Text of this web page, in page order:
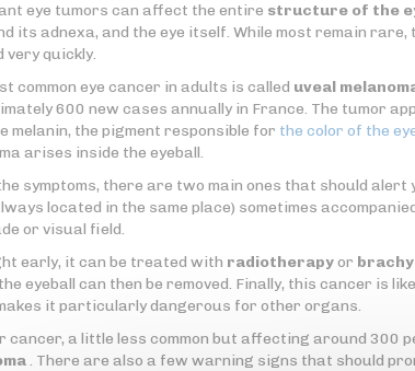
eye tumors can affect the entire structure of the
its adnexa, and the eye itself. While most remain
very quickly.
common eye cancer in adults is called uveal
600 new cases annually in France. The tumor
melanin, the pigment responsible for the color of the
arises inside the eyeball.
symptoms, there are two main ones that should alert
located in the same place) sometimes
or visual field.
early, it can be treated with radiotherapyor
eyeball can then be removed. Finally, this cancer is
it particularly dangerous for other organs.
cancer, a little less common but affecting around 300
. There are also a few warning signs that should